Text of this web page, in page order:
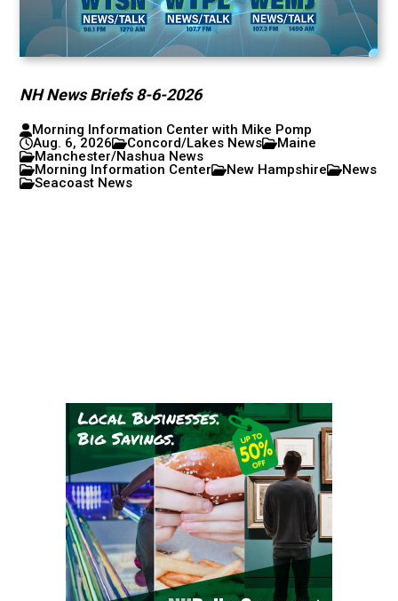
NH News Briefs 8-6-2026
Morning Information Center with Mike Pomp
Aug. 6, 2026
Concord/Lakes News
Maine
Manchester/Nashua News
Morning Information Center
New Hampshire
News
Seacoast News